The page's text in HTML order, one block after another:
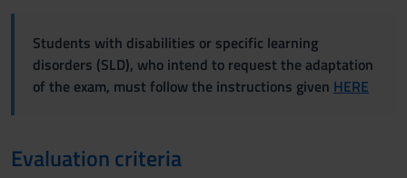
Students with disabilities or specific learning
disorders (SLD), who intend to request the adaptation
of the exam, must follow the instructions given HERE
Evaluation criteria